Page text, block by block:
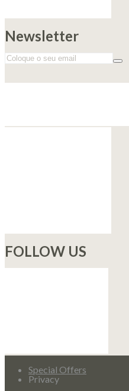
Newsletter
FOLLOW US
Special Offers
Privacy